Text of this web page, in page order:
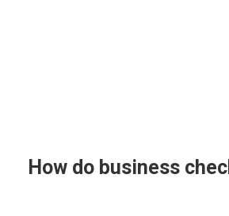
How do business